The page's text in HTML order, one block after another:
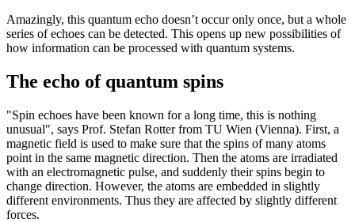
Amazingly, this quantum echo doesn’t occur only once, but a whole
series of echoes can be detected. This opens up new possibilities of
how information can be processed with quantum systems.
The echo of quantum spins
"Spin echoes have been known for a long time, this is nothing
unusual", says Prof. Stefan Rotter from TU Wien (Vienna). First, a
magnetic field is used to make sure that the spins of many atoms
point in the same magnetic direction. Then the atoms are irradiated
with an electromagnetic pulse, and suddenly their spins begin to
change direction. However, the atoms are embedded in slightly
different environments. Thus they are affected by slightly different
forces.